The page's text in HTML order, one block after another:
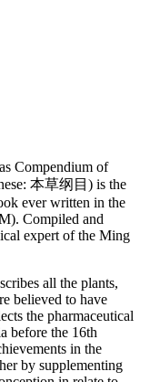
Compendium of
本草纲目) is the
ever written in the
Compiled and
expert of the Ming
all the plants,
believed to have
the pharmaceutical
before the 16th
in the
by supplementing